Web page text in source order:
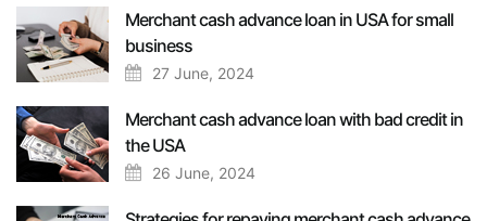
Merchant cash advance loan in USA for small
business
27 June, 2024
Merchant cash advance loan with bad credit in
the USA
26 June, 2024